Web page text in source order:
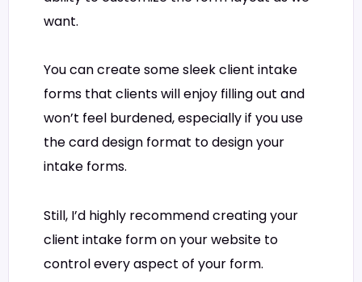
want.
You can create some sleek client intake
forms that clients will enjoy filling out and
won’t feel burdened, especially if you use
the card design format to design your
intake forms.
Still, I’d highly recommend creating your
client intake form on your website to
control every aspect of your form.